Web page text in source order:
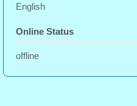
English
Online Status
offline